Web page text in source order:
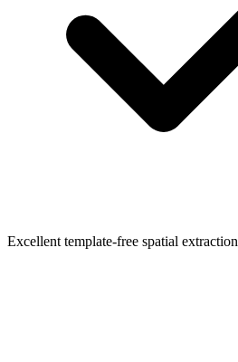
Excellent template-free spatial extraction